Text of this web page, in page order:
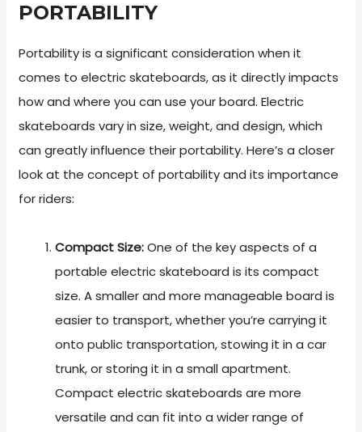
PORTABILITY
Portability is a significant consideration when it
comes to electric skateboards, as it directly impacts
how and where you can use your board. Electric
skateboards vary in size, weight, and design, which
can greatly influence their portability. Here’s a closer
look at the concept of portability and its importance
for riders:
Compact Size:One of the key aspects of a
portable electric skateboard is its compact
size. A smaller and more manageable board is
easier to transport, whether you’re carrying it
onto public transportation, stowing it in a car
trunk, or storing it in a small apartment.
Compact electric skateboards are more
versatile and can fit into a wider range of